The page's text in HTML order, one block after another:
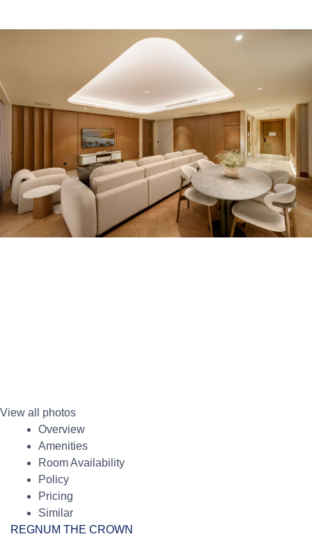
View all photos
Overview
Amenities
Room Availability
Policy
Pricing
Similar
REGNUM THE CROWN